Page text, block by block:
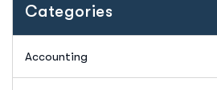
Categories
Accounting